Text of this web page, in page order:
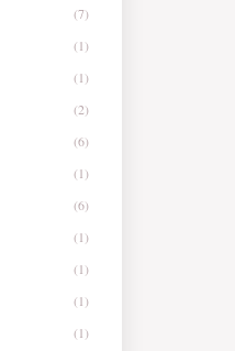
(7)
(1)
(1)
(2)
(6)
(1)
(6)
(1)
(1)
(1)
(1)